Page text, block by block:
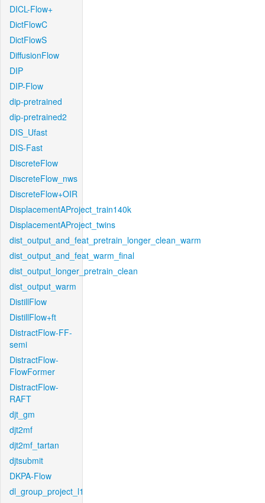
DICL-Flow+
DictFlowC
DictFlowS
DiffusionFlow
DIP
DIP-Flow
dip-pretrained
dip-pretrained2
DIS_Ufast
DIS-Fast
DiscreteFlow
DiscreteFlow_nws
DiscreteFlow+OIR
DisplacementAProject_train140k
DisplacementAProject_twins
dist_output_and_feat_pretrain_longer_clean_warm
dist_output_and_feat_warm_final
dist_output_longer_pretrain_clean
dist_output_warm
DistillFlow
DistillFlow+ft
DistractFlow-FF-
semi
DistractFlow-
FlowFormer
DistractFlow-
RAFT
djt_gm
djt2mf
djt2mf_tartan
djtsubmit
DKPA-Flow
dl_group_project_l1